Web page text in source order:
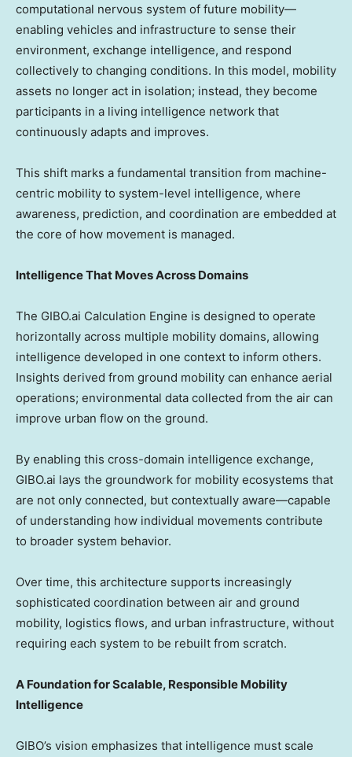
computational nervous system of future mobility—
enabling vehicles and infrastructure to sense their
environment, exchange intelligence, and respond
collectively to changing conditions. In this model, mobility
assets no longer act in isolation; instead, they become
participants in a living intelligence network that
continuously adapts and improves.
This shift marks a fundamental transition from machine-
centric mobility to system-level intelligence, where
awareness, prediction, and coordination are embedded at
the core of how movement is managed.
Intelligence That Moves Across Domains
The GIBO.ai Calculation Engine is designed to operate
horizontally across multiple mobility domains, allowing
intelligence developed in one context to inform others.
Insights derived from ground mobility can enhance aerial
operations; environmental data collected from the air can
improve urban flow on the ground.
By enabling this cross-domain intelligence exchange,
GIBO.ai lays the groundwork for mobility ecosystems that
are not only connected, but contextually aware—capable
of understanding how individual movements contribute
to broader system behavior.
Over time, this architecture supports increasingly
sophisticated coordination between air and ground
mobility, logistics flows, and urban infrastructure, without
requiring each system to be rebuilt from scratch.
A Foundation for Scalable, Responsible Mobility
Intelligence
GIBO’s vision emphasizes that intelligence must scale